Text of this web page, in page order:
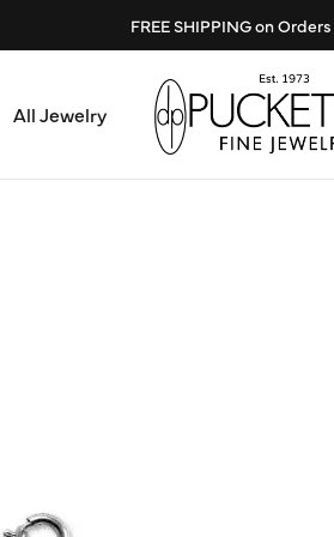
FREE SHIPPING on
All Jewelry